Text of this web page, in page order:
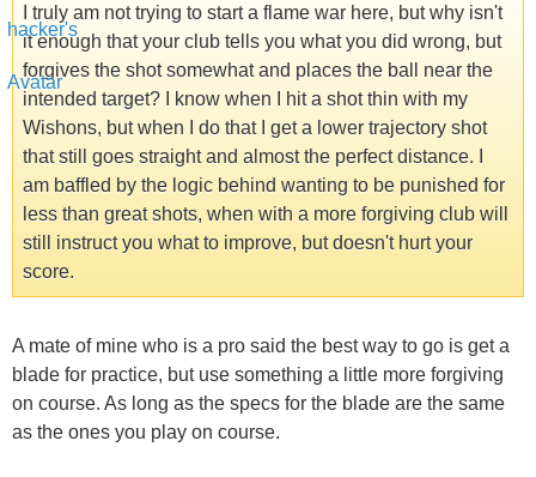
I truly am not trying to start a flame war here, but why isn't
it enough that your club tells you what you did wrong, but
forgives the shot somewhat and places the ball near the
intended target? I know when I hit a shot thin with my
Wishons, but when I do that I get a lower trajectory shot
that still goes straight and almost the perfect distance. I
am baffled by the logic behind wanting to be punished for
less than great shots, when with a more forgiving club will
still instruct you what to improve, but doesn't hurt your
score.
A mate of mine who is a pro said the best way to go is get a
blade for practice, but use something a little more forgiving
on course. As long as the specs for the blade are the same
as the ones you play on course.